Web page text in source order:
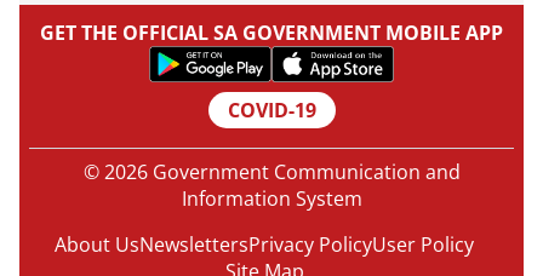
GET THE OFFICIAL SA GOVERNMENT MOBILE APP
COVID-19
© 2026 Government Communication and
Information System
About UsNewslettersPrivacy PolicyUser Policy